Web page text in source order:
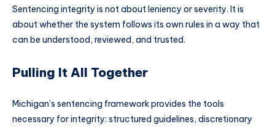
Sentencing integrity is not about leniency or severity. It is
about whether the system follows its own rules in a way that
can be understood, reviewed, and trusted.
Pulling It All Together
Michigan’s sentencing framework provides the tools
necessary for integrity: structured guidelines, discretionary